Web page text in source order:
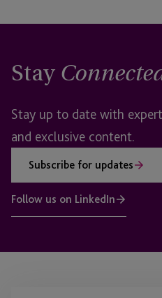
Stay
Stay up to date with
and exclusive content.
Subscribe for updates
Follow us on LinkedIn